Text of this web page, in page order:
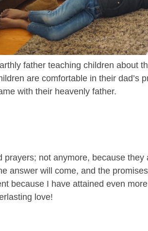
father teaching children about
are comfortable in their dad’s
with their heavenly father.
not anymore, because they
answer will come, and the
because I have attained even
love!